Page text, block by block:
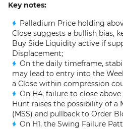
Key notes:
Palladium Price holding
Close suggests a bullish bias,
Buy Side Liquidity active if
Displacement;
On the daily timeframe,
may lead to entry into the
a Close within compression
On H4, failure to close
Hunt raises the possibility of a
(MSS) and pullback to Order
On H1, the Swing Failure